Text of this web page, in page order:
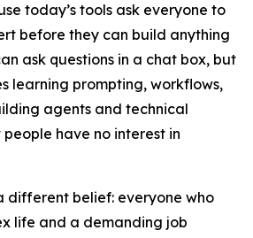
today’s tools ask everyone to
before they can build anything
ask questions in a chat box, but
learning prompting, workflows,
agents and technical
have no interest in
different belief: everyone who
life and a demanding job